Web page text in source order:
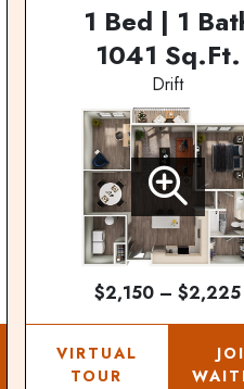
1 Bed | 1
1041 Sq.Ft.
Drift
$2,150 – $2,225
VIRTUAL
TOUR